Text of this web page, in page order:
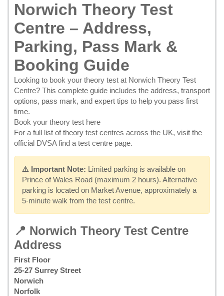
Norwich Theory Test
Centre – Address,
Parking, Pass Mark &
Booking Guide
Looking to book your theory test at Norwich Theory Test
Centre? This complete guide includes the address, transport
options, pass mark, and expert tips to help you pass first
time.
Book your theory test here
For a full list of theory test centres across the UK, visit the
official DVSA find a test centre page.
⚠️ Important Note: Limited parking is available on
Prince of Wales Road (maximum 2 hours). Alternative
parking is located on Market Avenue, approximately a
5-minute walk from the test centre.
📍 Norwich Theory Test Centre
Address
First Floor
25-27 Surrey Street
Norwich
Norfolk